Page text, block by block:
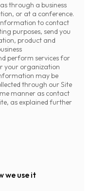
through a business
or at a conference.
to contact
purposes, send you
product and
perform services for
your organization
may be
through our Site
manner as contact
as explained further
we use it